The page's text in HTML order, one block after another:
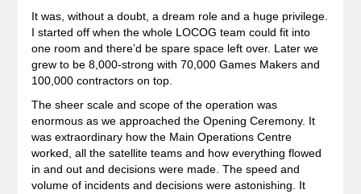
It was, without a doubt, a dream role and a huge privilege.
I started off when the whole LOCOG team could fit into
one room and there’d be spare space left over. Later we
grew to be 8,000-strong with 70,000 Games Makers and
100,000 contractors on top.
The sheer scale and scope of the operation was
enormous as we approached the Opening Ceremony. It
was extraordinary how the Main Operations Centre
worked, all the satellite teams and how everything flowed
in and out and decisions were made. The speed and
volume of incidents and decisions were astonishing. It